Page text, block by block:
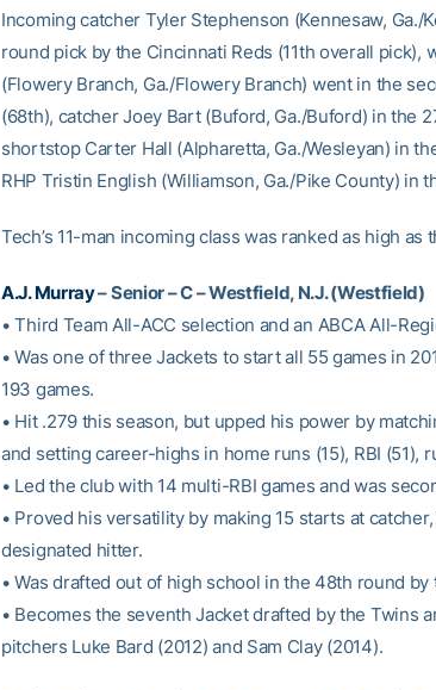
Incoming catcher Tyler Stephenson (Kennesaw, Ga./
round pick by the Cincinnati Reds (11th overall pick),
(Flowery Branch, Ga./Flowery Branch) went in the
(68th), catcher Joey Bart (Buford, Ga./Buford) in the
shortstop Carter Hall (Alpharetta, Ga./Wesleyan) in
RHP Tristin English (Williamson, Ga./Pike County) in
Tech’s 11-man incoming class was ranked as high
A.J. Murray– Senior – C – Westfield, N.J. (Westfield)
• Third Team All-ACC selection and an ABCA All-
• Was one of three Jackets to start all 55 games in
193 games.
• Hit .279 this season, but upped his power by
and setting career-highs in home runs (15), RBI (51),
• Led the club with 14 multi-RBI games and was
• Proved his versatility by making 15 starts at
designated hitter.
• Was drafted out of high school in the 48th round by
• Becomes the seventh Jacket drafted by the Twins
pitchers Luke Bard (2012) and Sam Clay (2014).